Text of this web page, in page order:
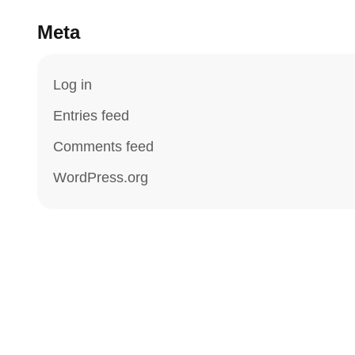
Meta
Log in
Entries feed
Comments feed
WordPress.org